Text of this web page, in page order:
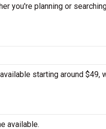
you're planning or
starting around $49,
available.